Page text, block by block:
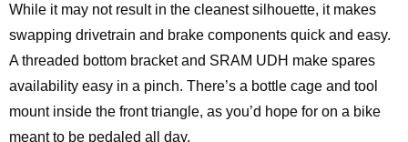
While it may not result in the cleanest silhouette, it makes
swapping drivetrain and brake components quick and easy.
A threaded bottom bracket and SRAM UDH make spares
availability easy in a pinch. There’s a bottle cage and tool
mount inside the front triangle, as you’d hope for on a bike
meant to be pedaled all day.